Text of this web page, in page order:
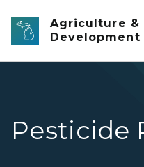
Skip to main content
Agriculture &
Development
Pesticide